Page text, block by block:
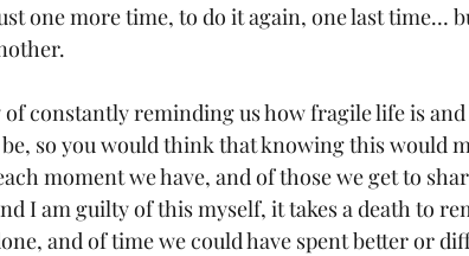
one more time, to do it again, one last time…
of constantly reminding us how fragile life is
so you would think that knowing this would
moment we have, and of those we get to
I am guilty of this myself, it takes a death to
and of time we could have spent better or